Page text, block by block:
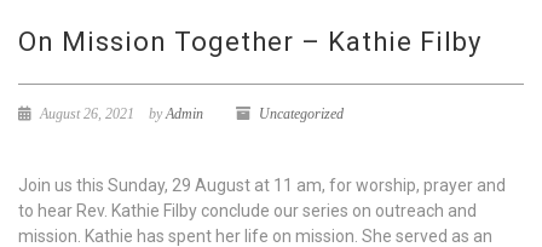
On Mission Together – Kathie Filby
August 26, 2021 byAdmin Uncategorized
Join us this Sunday, 29 August at 11 am, for worship, prayer and
to hear Rev. Kathie Filby conclude our series on outreach and
mission. Kathie has spent her life on mission. She served as an